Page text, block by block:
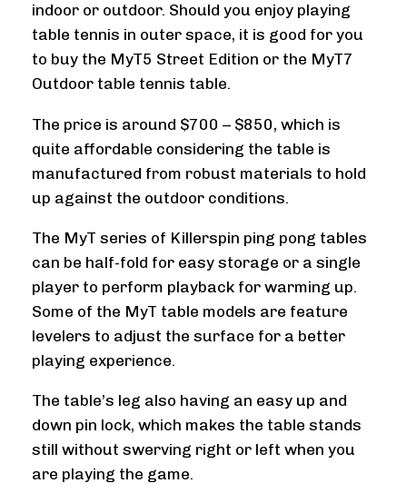
indoor or outdoor. Should you enjoy playing
table tennis in outer space, it is good for you
to buy the MyT5 Street Edition or the MyT7
Outdoor table tennis table.
The price is around $700 – $850, which is
quite affordable considering the table is
manufactured from robust materials to hold
up against the outdoor conditions.
The MyT series of Killerspin ping pong tables
can be half-fold for easy storage or a single
player to perform playback for warming up.
Some of the MyT table models are feature
levelers to adjust the surface for a better
playing experience.
The table’s leg also having an easy up and
down pin lock, which makes the table stands
still without swerving right or left when you
are playing the game.